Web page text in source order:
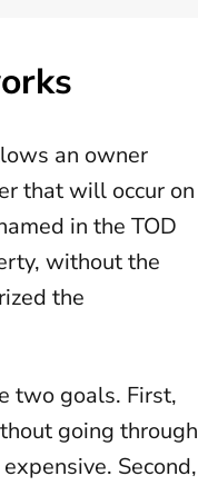
an owner
that will occur on
in the TOD
without the
the
two goals. First,
going through
Second,